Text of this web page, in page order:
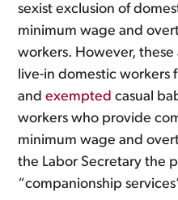
sexist exclusion of
minimum wage and
workers. However,
live-in domestic workers
andexempted casual
workers who provide
minimum wage and
the Labor Secretary the
“companionship